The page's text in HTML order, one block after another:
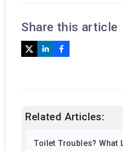
Share this article
Related Articles:
Toilet Troubles? What